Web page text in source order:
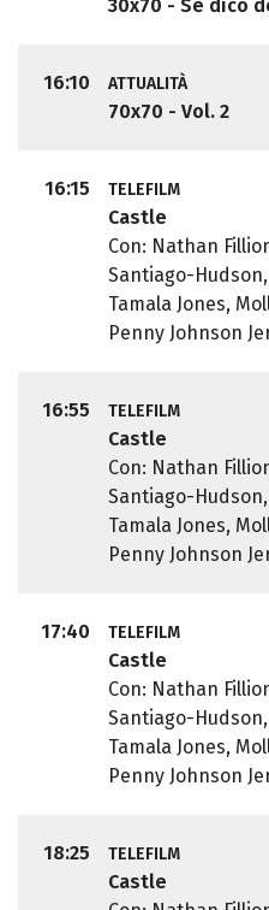
30x70 - Se dico
16:10 ATTUALITÀ
70x70 - Vol. 2
16:15 TELEFILM
Castle
Con: Nathan
Santiago-
Tamala Jones,
Penny Johnson
16:55 TELEFILM
Castle
Con: Nathan
Santiago-
Tamala Jones,
Penny Johnson
17:40 TELEFILM
Castle
Con: Nathan
Santiago-
Tamala Jones,
Penny Johnson
18:25 TELEFILM
Castle